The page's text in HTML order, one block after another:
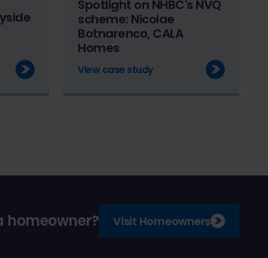
Spotlight on NHBC's NVQ
scheme: Nicolae
Botnarenco, CALA
Homes
View case study
homeowner? Visit Homeowners